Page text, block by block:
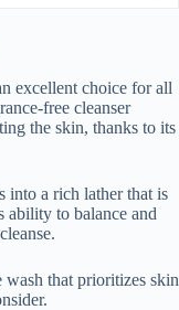
excellent choice for all
free cleanser
the skin, thanks to its
into a rich lather that is
ability to balance and
wash that prioritizes skin